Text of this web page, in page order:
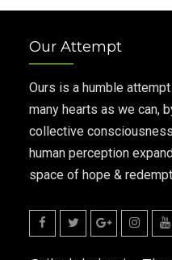
Our Attempt
Ours is a humble
many hearts as we can,
collective
human perception
space of hope &